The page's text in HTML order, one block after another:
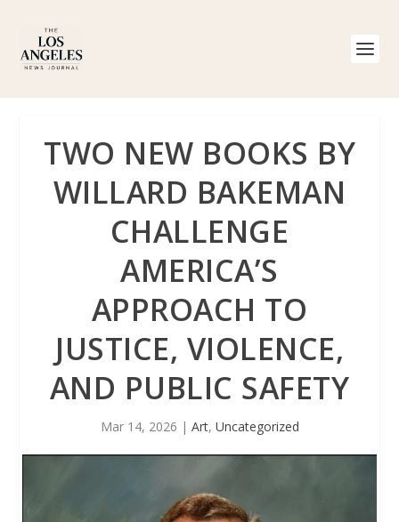
TWO NEW BOOKS BY
WILLARD BAKEMAN
CHALLENGE
AMERICA’S
APPROACH TO
JUSTICE, VIOLENCE,
AND PUBLIC SAFETY
Mar 14, 2026 | Art, Uncategorized